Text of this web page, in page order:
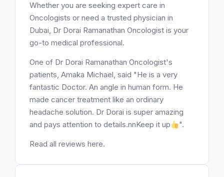
Whether you are seeking expert care in
Oncologists or need a trusted physician in
Dubai, Dr Dorai Ramanathan Oncologist is your
go-to medical professional.
One of Dr Dorai Ramanathan Oncologist's
patients, Amaka Michael, said "He is a very
fantastic Doctor. An angle in human form. He
made cancer treatment like an ordinary
headache solution. Dr Dorai is super amazing
and pays attention to details.nnKeep it up
".
Read all reviews here.